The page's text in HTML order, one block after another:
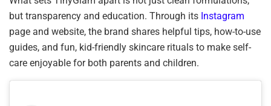
but transparency and education. Through its Instagram
page and website, the brand shares helpful tips, how-to-use
guides, and fun, kid-friendly skincare rituals to make self-
care enjoyable for both parents and children.